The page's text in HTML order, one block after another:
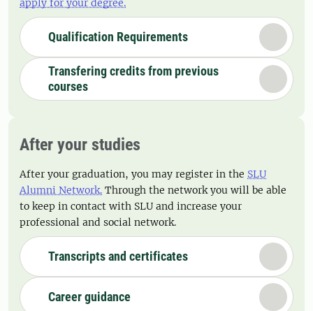
apply for your degree.
Qualification Requirements
Transfering credits from previous
courses
After your studies
After your graduation, you may register in the SLU
Alumni Network. Through the network you will be able
to keep in contact with SLU and increase your
professional and social network.
Transcripts and certificates
Career guidance